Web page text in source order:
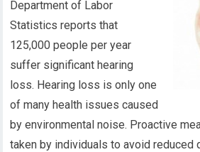
Department of Labor
Statistics reports that
125,000 people per year
suffer significant hearing
loss. Hearing loss is only one
of many health issues caused
by environmental noise. Proactive
taken by individuals to avoid reduced